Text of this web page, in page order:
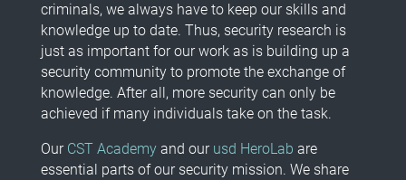
criminals, we always have to keep our skills and
knowledge up to date. Thus, security research is
just as important for our work as is building up a
security community to promote the exchange of
knowledge. After all, more security can only be
achieved if many individuals take on the task.
Our CST Academyand our usd HeroLab are
essential parts of our security mission. We share